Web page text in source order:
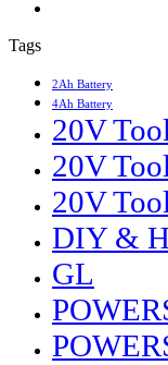
Tags
2Ah Battery
4Ah Battery
20V
20V
20V
DIY &
GL